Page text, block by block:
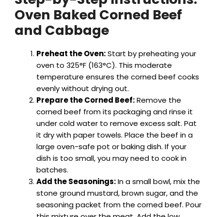
Oven Baked Corned Beef
and Cabbage
Preheat the Oven:Start by preheating your
oven to 325°F (163°C). This moderate
temperature ensures the corned beef cooks
evenly without drying out.
Prepare the Corned Beef:Remove the
corned beef from its packaging and rinse it
under cold water to remove excess salt. Pat
it dry with paper towels. Place the beef in a
large oven-safe pot or baking dish. If your
dish is too small, you may need to cook in
batches.
Add the Seasonings:In a small bowl, mix the
stone ground mustard, brown sugar, and the
seasoning packet from the corned beef. Pour